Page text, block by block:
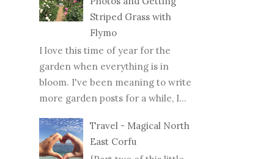
Striped Grass with
Flymo
I love this time of year for the
garden when everything is in
bloom. I've been meaning to write
more garden posts for a while, I...
Travel - Magical North
East Corfu